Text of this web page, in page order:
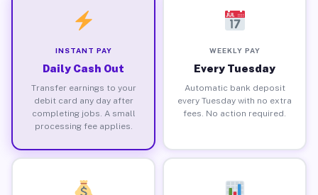
INSTANT PAY
Daily Cash Out
Transfer earnings to your
debit card any day after
completing jobs. A small
processing fee applies.
WEEKLY PAY
Every Tuesday
Automatic bank deposit
every Tuesday with no extra
fees. No action required.